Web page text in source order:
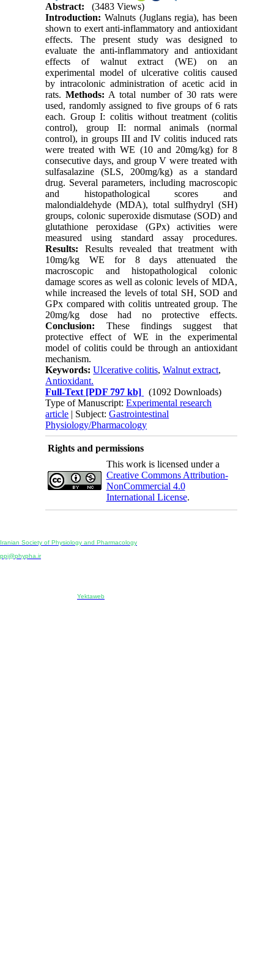
Abstract:
(3483 Views)
Introduction: Walnuts (Juglans regia), has been
shown to exert anti-inflammatory and antioxidant
effects. The present study was designed to
evaluate the anti-inflammatory and antioxidant
effects of walnut extract (WE) on an
experimental model of ulcerative colitis caused
by intracolonic administration of acetic acid in
rats.Methods: A total number of 30 rats were
used, randomly assigned to five groups of 6 rats
each. Group I: colitis without treatment (colitis
control), group II: normal animals (normal
control), in groups III and IV colitis induced rats
were treated with WE (10 and 20mg/kg) for 8
consecutive days, and group V were treated with
sulfasalazine (SLS, 200mg/kg) as a standard
drug. Several parameters, including macroscopic
and histopathological scores and
malondialdehyde (MDA), total sulfhydryl (SH)
groups, colonic superoxide dismutase (SOD) and
glutathione peroxidase (GPx) activities were
measured using standard assay procedures.
Results: Results revealed that treatment with
10mg/kg WE for 8 days attenuated the
macroscopic and histopathological colonic
damage scores as well as colonic levels of MDA,
while increased the levels of total SH, SOD and
GPx compared with colitis untreated group. The
20mg/kg dose had no protective effects.
Conclusion: These findings suggest that
protective effect of WE in the experimental
model of colitis could be through an antioxidant
mechanism.
Keywords:Ulcerative colitis,Walnut extract,
Antioxidant.
Full-Text [PDF 797 kb]
(1092 Downloads)
Type of Manuscript:Experimental research
article | Subject:Gastrointestinal
Physiology/Pharmacology
Rights and permissions
This work is licensed under a
Creative Commons Attribution-
NonCommercial 4.0
International License.
Iranian Society of Physiology and Pharmacology
ppj@phypha.ir
Yektaweb